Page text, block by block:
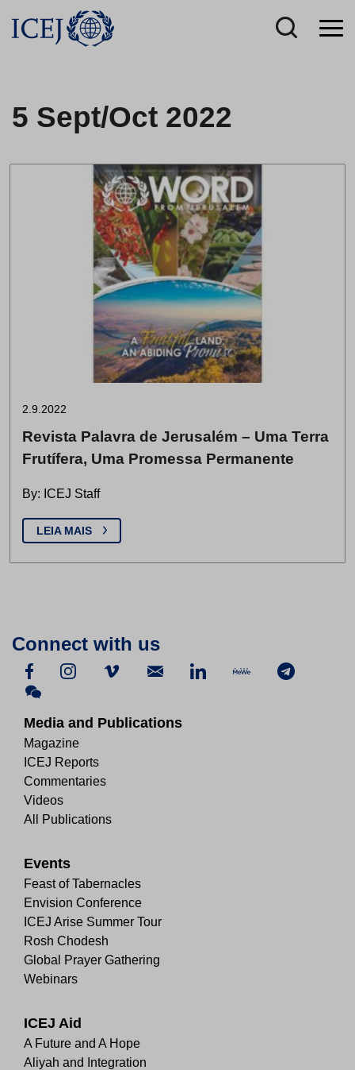
5 Sept/Oct 2022
2.9.2022
Revista Palavra de Jerusalém – Uma Terra
Frutífera, Uma Promessa Permanente
By: ICEJ Staff
LEIA MAIS
Connect with us
Media and Publications
Magazine
ICEJ Reports
Commentaries
Videos
All Publications
Events
Feast of Tabernacles
Envision Conference
ICEJ Arise Summer Tour
Rosh Chodesh
Global Prayer Gathering
Webinars
ICEJ Aid
A Future and A Hope
Aliyah and Integration